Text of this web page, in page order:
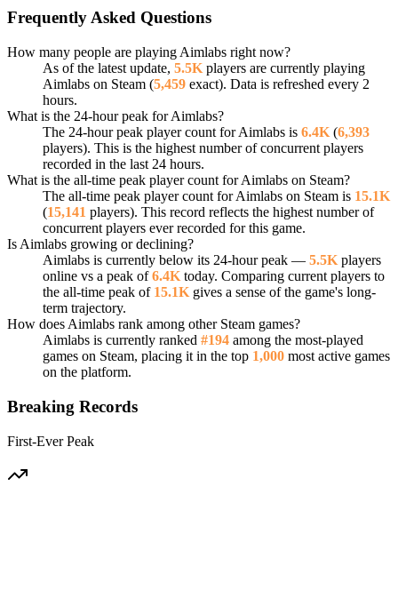
Frequently Asked Questions
How many people are playing Aimlabs right now?
As of the latest update, 5.5K players are currently playing
Aimlabs on Steam (5,459 exact). Data is refreshed every 2
hours.
What is the 24-hour peak for Aimlabs?
The 24-hour peak player count for Aimlabs is 6.4K (6,393
players). This is the highest number of concurrent players
recorded in the last 24 hours.
What is the all-time peak player count for Aimlabs on Steam?
The all-time peak player count for Aimlabs on Steam is 15.1K
(15,141 players). This record reflects the highest number of
concurrent players ever recorded for this game.
Is Aimlabs growing or declining?
Aimlabs is currently below its 24-hour peak — 5.5K players
online vs a peak of6.4K today. Comparing current players to
the all-time peak of 15.1K gives a sense of the game's long-
term trajectory.
How does Aimlabs rank among other Steam games?
Aimlabs is currently ranked #194 among the most-played
games on Steam, placing it in the top 1,000 most active games
on the platform.
Breaking Records
First-Ever Peak